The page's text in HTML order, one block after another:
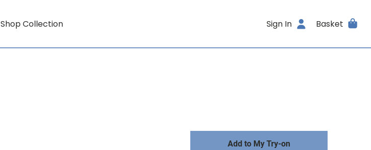
Shop Collection Sign In Basket
Add to My Try-on